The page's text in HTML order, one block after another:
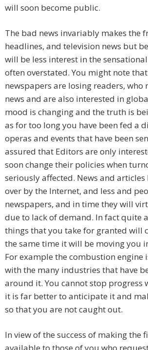
will soon become public.
The bad news invariably makes the
headlines, and television news but
will be less interest in the
often overstated. You might note
newspapers are losing readers, who
news and are also interested in
mood is changing and the truth is
as for too long you have been fed a
operas and events that have been
assured that Editors are only
soon change their policies when
seriously affected. News and articles
over by the Internet, and less and
newspapers, and in time they will
due to lack of demand. In fact quite
things that you take for granted will
the same time it will be moving you
For example the combustion engine
with the many industries that have
around it. You cannot stop progress
it is far better to anticipate it and
so that you are not caught out.
In view of the success of making the